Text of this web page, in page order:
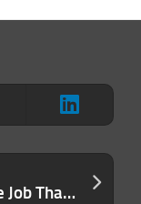
She Was a Long Shot for the Job That ‘Changed the Trajectory’ of Her Life — But the Boss Saw This In Her. Today, It Helps Her Leads a Team of 10,000.